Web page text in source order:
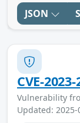
JSON
CVE-
Vulnerability
Updated: 2025-